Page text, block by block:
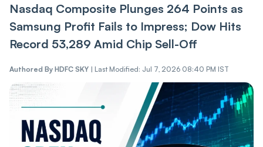
Nasdaq Composite Plunges 264 Points as
Samsung Profit Fails to Impress; Dow Hits
Record 53,289 Amid Chip Sell-Off
Authored By HDFC SKY | Last Modified: Jul 7, 2026 08:40 PM IST